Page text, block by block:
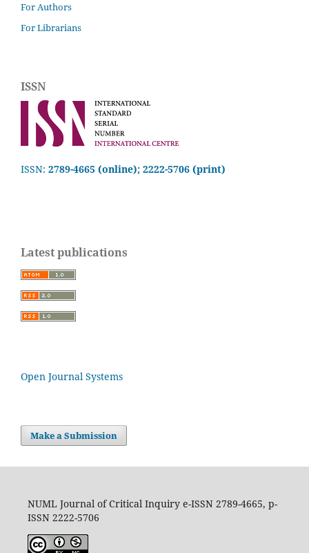
For Authors
For Librarians
ISSN
ISSN: 2789-4665 (online); 2222-5706 (print)
Latest publications
Open Journal Systems
Make a Submission
NUML Journal of Critical Inquiry e-ISSN 2789-4665, p-
ISSN 2222-5706